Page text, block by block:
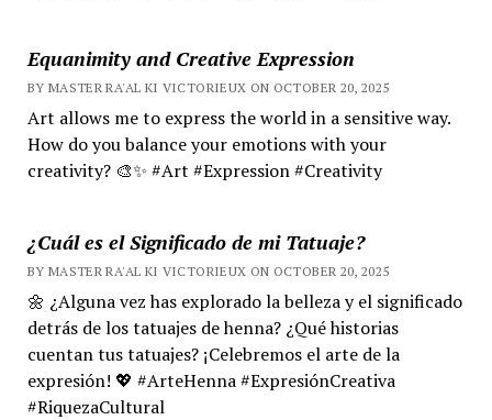
Equanimity and Creative Expression
BY MASTER RA'AL KI VICTORIEUX ON OCTOBER 20, 2025
Art allows me to express the world in a sensitive way.
How do you balance your emotions with your
creativity? 🎨✨ #Art #Expression #Creativity
¿Cuál es el Significado de mi Tatuaje?
BY MASTER RA'AL KI VICTORIEUX ON OCTOBER 20, 2025
🌼 ¿Alguna vez has explorado la belleza y el significado
detrás de los tatuajes de henna? ¿Qué historias
cuentan tus tatuajes? ¡Celebremos el arte de la
expresión! 💖 #ArteHenna #ExpresiónCreativa
#RiquezaCultural